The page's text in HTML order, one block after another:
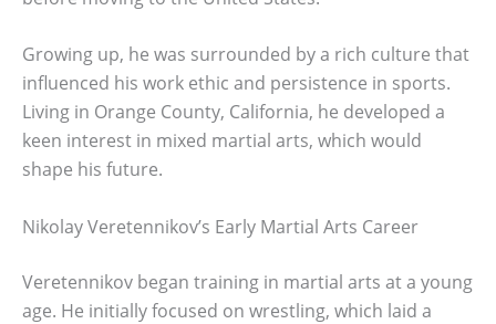
Growing up, he was surrounded by a rich culture that
influenced his work ethic and persistence in sports.
Living in Orange County, California, he developed a
keen interest in mixed martial arts, which would
shape his future.
Nikolay Veretennikov’s Early Martial Arts Career
Veretennikov began training in martial arts at a young
age. He initially focused on wrestling, which laid a